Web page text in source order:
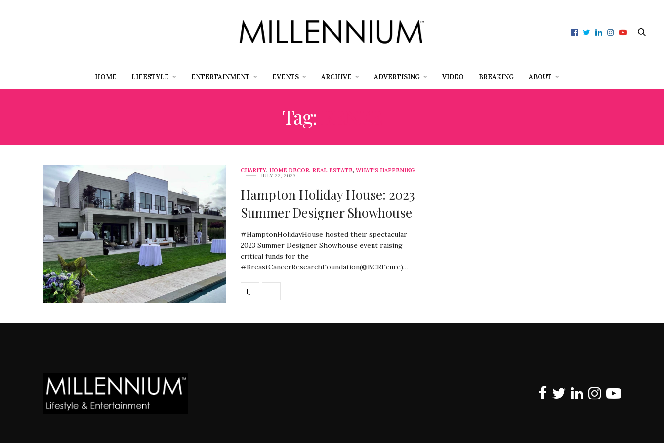
HOME LIFESTYLE ENTERTAINMENT EVENTS ARCHIVE ADVERTISING VIDEO BREAKING ABOUT
Tag:
CHARITY, HOME DECOR, REAL ESTATE, WHAT'S HAPPENING
JULY 22, 2023
Hampton Holiday House: 2023
Summer Designer Showhouse
#HamptonHolidayHouse hosted their spectacular
2023 Summer Designer Showhouse event raising
critical funds for the
#BreastCancerResearchFoundation(@BCRFcure)…